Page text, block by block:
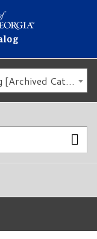
2016-2017 Undergraduate Catalog [Archived Catalog]